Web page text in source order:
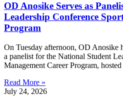
OD Anosike Serves as
Leadership Conference
Program
On Tuesday afternoon, OD Anosike
a panelist for the National Student
Management Career Program, hosted
Read More »
July 24, 2026